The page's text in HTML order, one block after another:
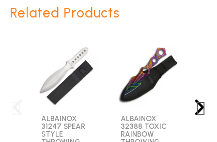
Related Products
ALBAINOX
31247 SPEAR
STYLE
ALBAINOX
32388 TOXIC
RAINBOW